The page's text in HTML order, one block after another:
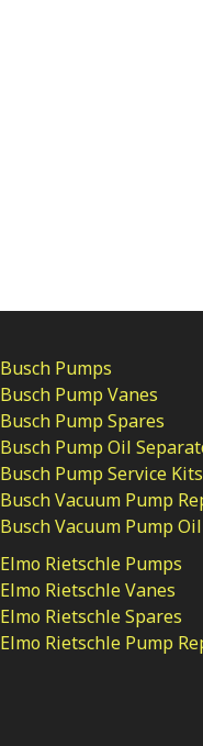
Busch Pumps
Busch Pump Vanes
Busch Pump Spares
Busch Pump Oil
Busch Pump Service Kits
Busch Vacuum Pump
Busch Vacuum Pump Oil
Elmo Rietschle Pumps
Elmo Rietschle Vanes
Elmo Rietschle Spares
Elmo Rietschle Pump